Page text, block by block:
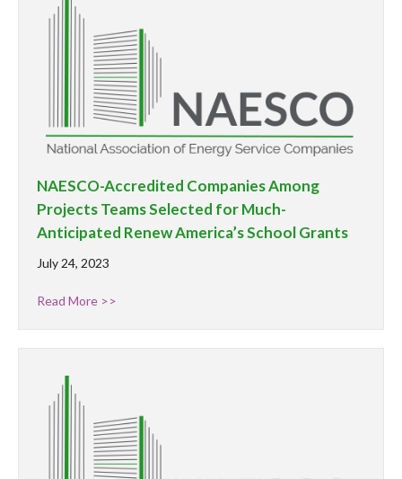
NAESCO-Accredited Companies Among
Projects Teams Selected for Much-
Anticipated Renew America’s School Grants
July 24, 2023
Read More >>